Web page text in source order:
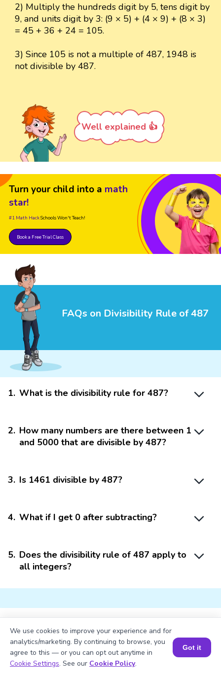
2) Multiply the hundreds digit by 5, tens digit by
9, and units digit by 3: (9 × 5) + (4 × 9) + (8 × 3)
= 45 + 36 + 24 = 105.
3) Since 105 is not a multiple of 487, 1948 is
not divisible by 487.
Well explained 👍
Turn your child into a math
star!
#1 Math HackSchools Won't Teach!
Book a Free Trial Class
FAQs on Divisibility Rule of 487
1. What is the divisibility rule for 487?
2. How many numbers are there between 1
and 5000 that are divisible by 487?
3. Is 1461 divisible by 487?
4. What if I get 0 after subtracting?
5. Does the divisibility rule of 487 apply to
all integers?
Struggling withMath?
Get 1:1 Coachingto Boost Grades Fast !
Book a Session for FREE
We use cookies to improve your experience and for
analytics/marketing. By continuing to browse, you
agree to this — or you can opt out anytime in
Cookie Settings. See our Cookie Policy.
Got it